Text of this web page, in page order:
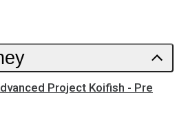
Project Koifish - Pre